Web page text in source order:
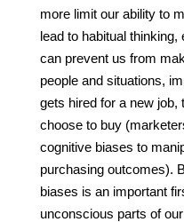
more limit our ability to
lead to habitual
can prevent us from
people and situations,
gets hired for a new
choose to buy
cognitive biases to
purchasing outcomes).
biases is an important
unconscious parts of